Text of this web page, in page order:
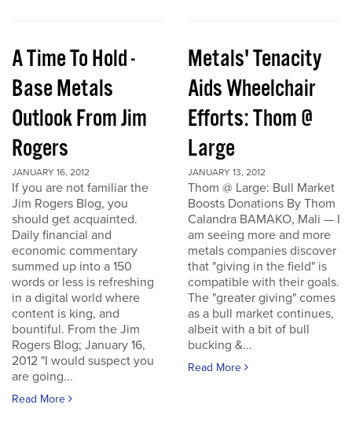
A Time To Hold -
Base Metals
Outlook From Jim
Rogers
JANUARY 16, 2012
If you are not familiar the
Jim Rogers Blog, you
should get acquainted.
Daily financial and
economic commentary
summed up into a 150
words or less is refreshing
in a digital world where
content is king, and
bountiful. From the Jim
Rogers Blog; January 16,
2012 "I would suspect you
are going...
Read More
Metals' Tenacity
Aids Wheelchair
Efforts: Thom @
Large
JANUARY 13, 2012
Thom @ Large: Bull Market
Boosts Donations By Thom
Calandra BAMAKO, Mali — I
am seeing more and more
metals companies discover
that "giving in the field" is
compatible with their goals.
The "greater giving" comes
as a bull market continues,
albeit with a bit of bull
bucking &...
Read More